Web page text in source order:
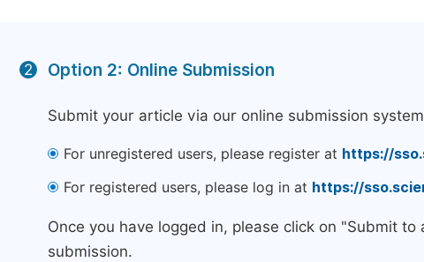
2 Option 2: Online Submission
Submit your article via our online submission
For unregistered users, please register at https://
For registered users, please log in at https://
Once you have logged in, please click on "Submit
submission.